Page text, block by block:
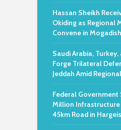
Hassan Sheikh
Okiding as Regional
Convene in
Saudi Arabia,
Forge Trilateral
Jeddah Amid
Federal Government
Million Infrastructure
45km Road in